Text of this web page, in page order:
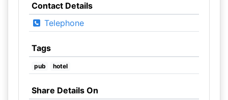
Contact Details
Telephone
Tags
pub hotel
Share Details On